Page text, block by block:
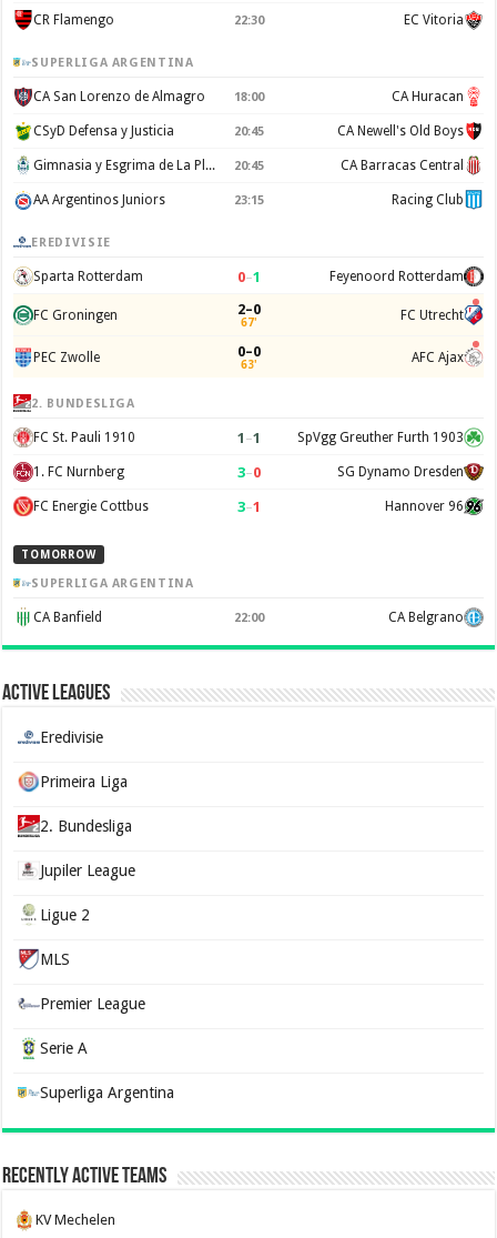
CR Flamengo 22:30 EC Vitoria
SUPERLIGA ARGENTINA
CA San Lorenzo de Almagro 18:00 CA Huracan
CSyD Defensa y Justicia 20:45 CA Newell's Old Boys
Gimnasia y Esgrima de La Plata 20:45 CA Barracas Central
AA Argentinos Juniors 23:15 Racing Club
EREDIVISIE
Sparta Rotterdam 0–1 Feyenoord Rotterdam
FC Groningen 2–0
67' FC Utrecht
PEC Zwolle 0–0
63' AFC Ajax
2. BUNDESLIGA
FC St. Pauli 1910 1 –1 SpVgg Greuther Furth 1903
1. FC Nurnberg 3–0 SG Dynamo Dresden
FC Energie Cottbus 3–1 Hannover 96
TOMORROW
SUPERLIGA ARGENTINA
CA Banfield 22:00 CA Belgrano
Active Leagues
Eredivisie
Primeira Liga
2. Bundesliga
Jupiler League
Ligue 2
MLS
Premier League
Serie A
Superliga Argentina
Recently Active Teams
KV Mechelen